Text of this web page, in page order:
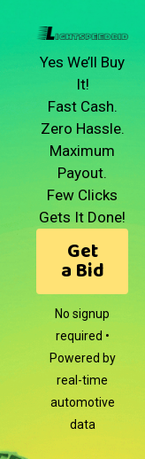
Yes We’ll Buy
It!
Fast Cash.
Zero Hassle.
Maximum
Payout.
Few Clicks
Gets It Done!
Get
a Bid
No signup
required •
Powered by
real-time
automotive
data